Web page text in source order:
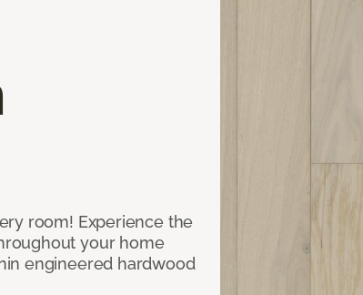
room! Experience the
your home
engineered hardwood